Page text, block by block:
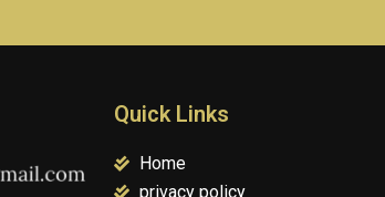
Quick Links
Home
privacy policy